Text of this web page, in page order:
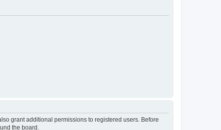
grant additional permissions to registered users. Before
the board.